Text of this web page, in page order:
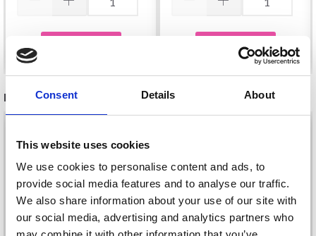
Consent Details About
This website uses cookies
We use cookies to personalise content and ads, to
provide social media features and to analyse our traffic.
We also share information about your use of our site with
our social media, advertising and analytics partners who
Add to cart
RECOMMENDED FOR YOU